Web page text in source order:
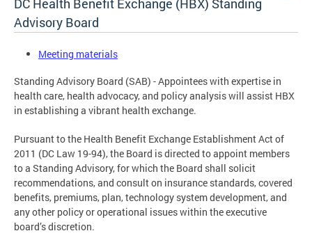
DC Health Benefit Exchange (HBX) Standing
Advisory Board
Meeting materials
Standing Advisory Board (SAB) - Appointees with expertise in
health care, health advocacy, and policy analysis will assist HBX
in establishing a vibrant health exchange.
Pursuant to the Health Benefit Exchange Establishment Act of
2011 (DC Law 19-94), the Board is directed to appoint members
to a Standing Advisory, for which the Board shall solicit
recommendations, and consult on insurance standards, covered
benefits, premiums, plan, technology system development, and
any other policy or operational issues within the executive
board’s discretion.